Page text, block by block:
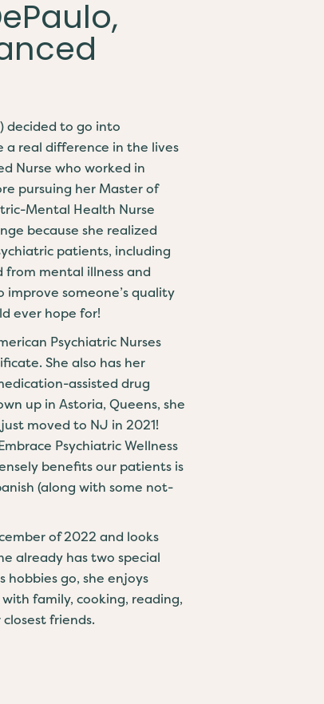
decided to go into
a real difference in the lives
Nurse who worked in
pursuing her Master of
Mental Health Nurse
because she realized
patients, including
from mental illness and
someone’s quality
ever hope for!
Psychiatric Nurses
She also has her
assisted drug
up in Astoria, Queens, she
moved to NJ in 2021!
Psychiatric Wellness
benefits our patients is
(along with some not-
of 2022 and looks
already has two special
hobbies go, she enjoys
family, cooking, reading,
friends.